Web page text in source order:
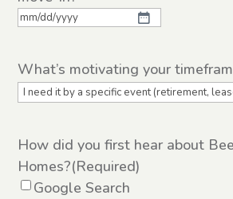
MM
DD
slash
What’s motivating your
How did you first hear about
Homes?(Required)
Google Search